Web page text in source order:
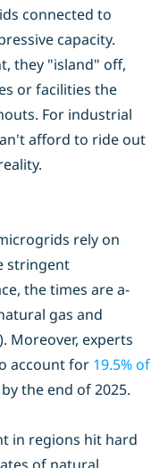
connected to
capacity.
they "island" off,
or facilities the
For industrial
afford to ride out
rely on
stringent
the times are a-
gas and
Moreover, experts
account for 19.5% of
by the end of 2025.
in regions hit hard